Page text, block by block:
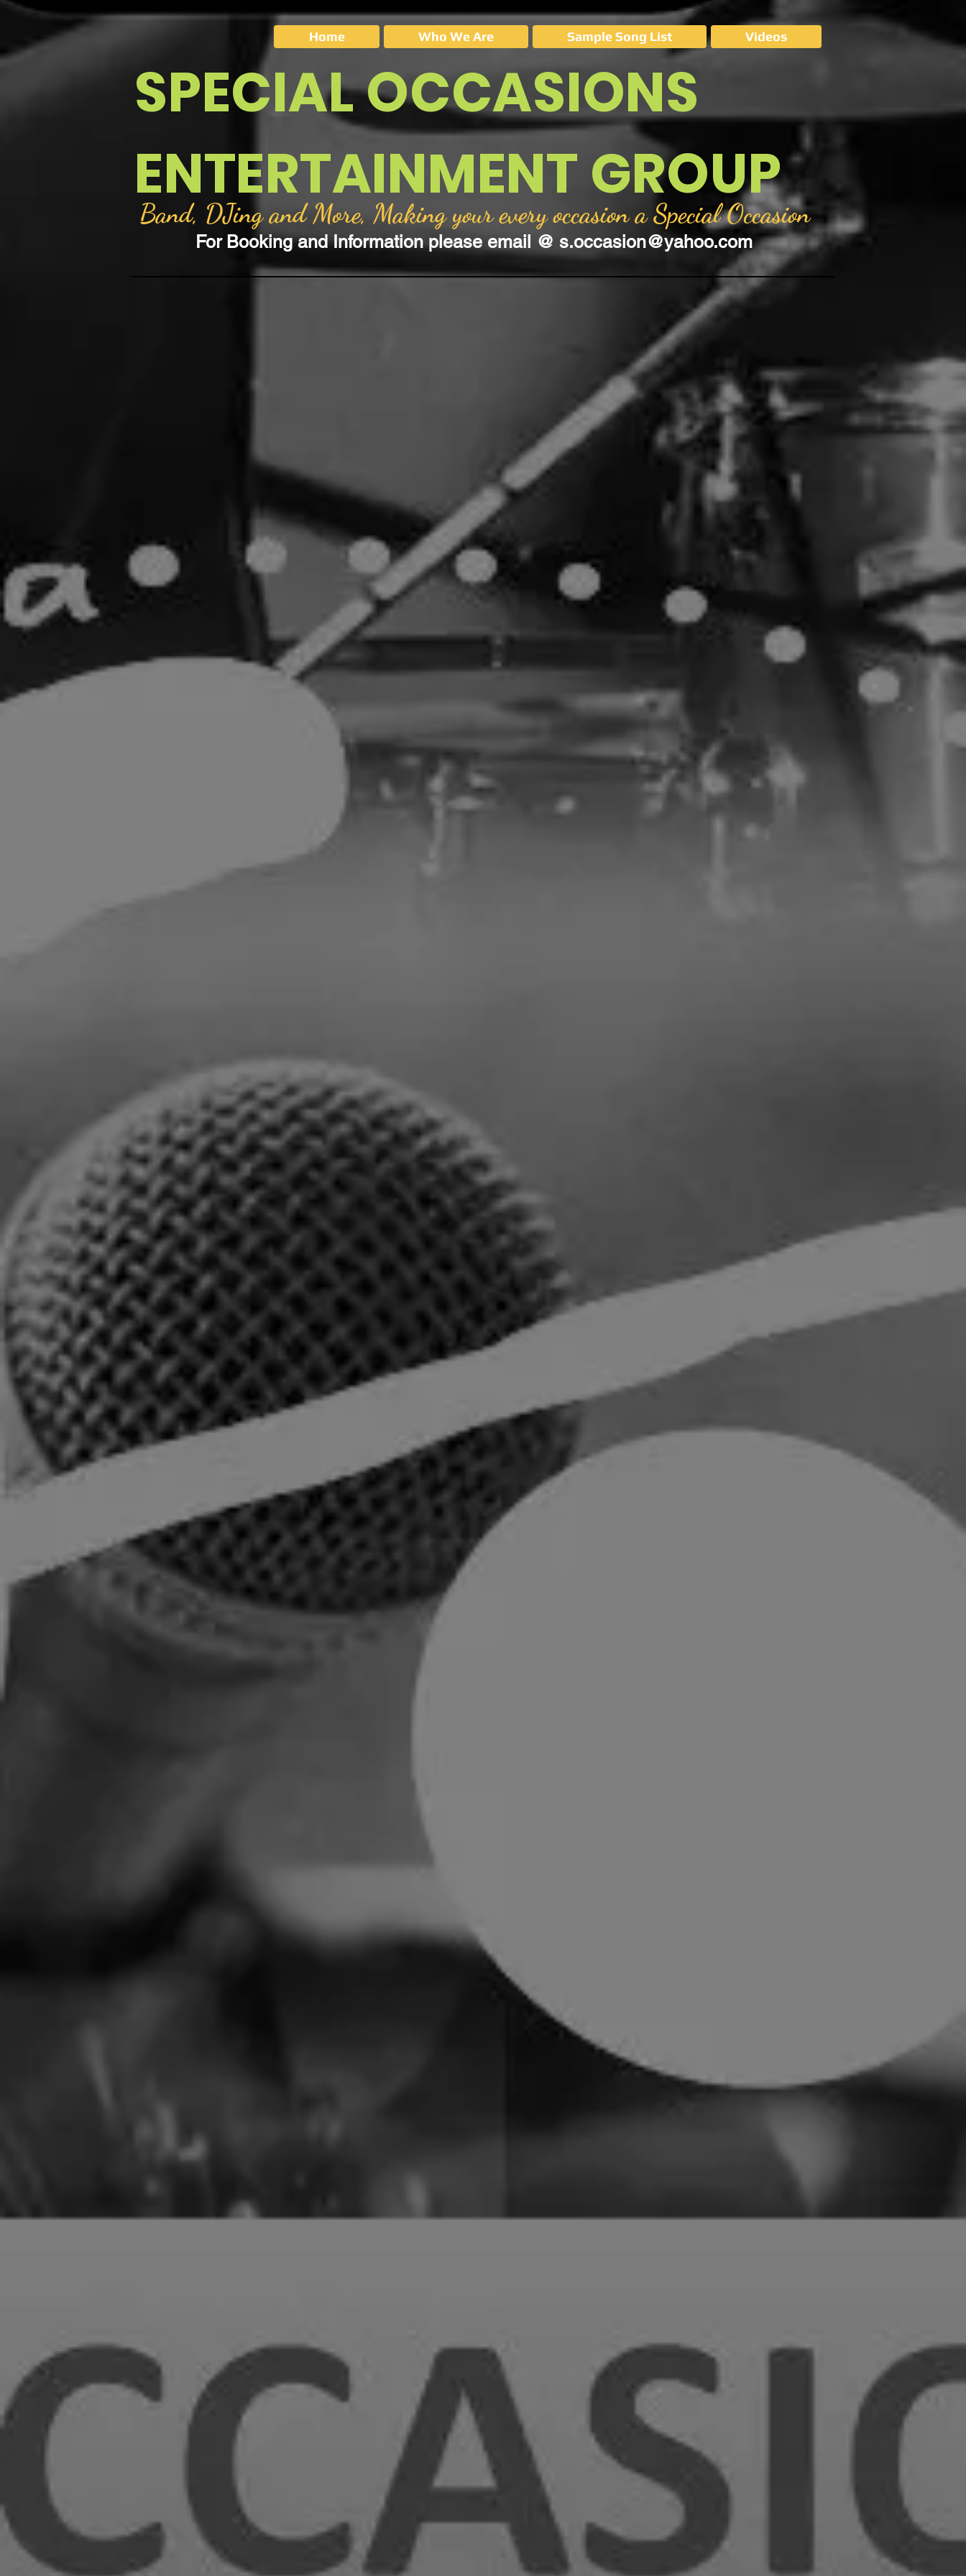
Home Who We Are Sample Song List Videos
Band, DJing and More, Making your every occasion a Special Occasion
SPECIAL OCCASIONS
ENTERTAINMENT GROUP
For Booking and Information please email @ s.occasion@yahoo.com